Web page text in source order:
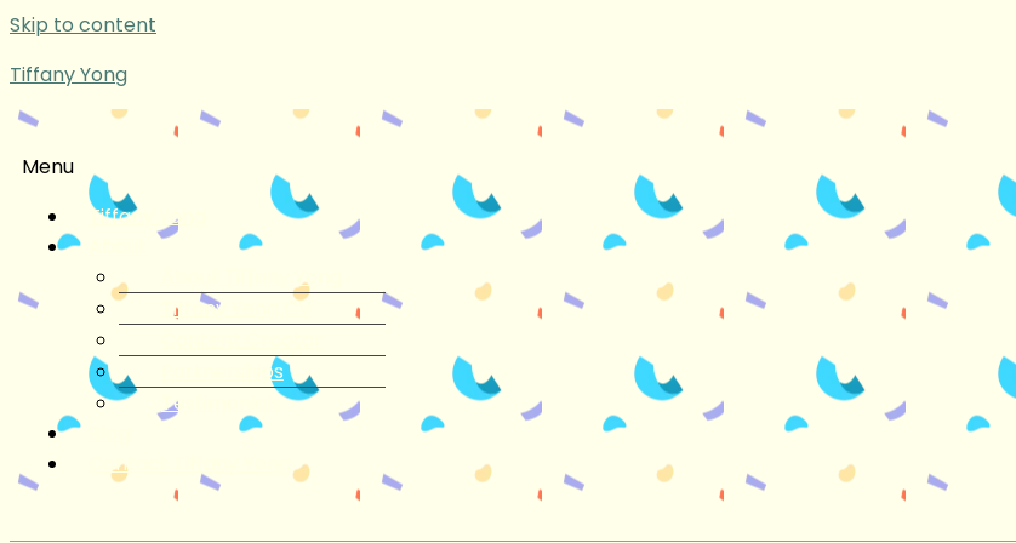
Skip to content
Tiffany Yong
Menu
Tiffany Yong
About Tiffany Yong
Tiffany Yong CV
Partnerships
Testimonials
Contact Tiffany Yong